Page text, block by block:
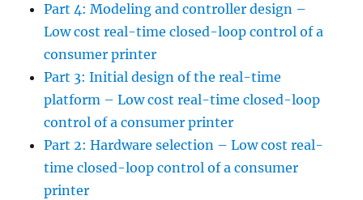
Part 4: Modeling and controller design –
Low cost real-time closed-loop control of a
consumer printer
Part 3: Initial design of the real-time
platform – Low cost real-time closed-loop
control of a consumer printer
Part 2: Hardware selection – Low cost real-
time closed-loop control of a consumer
printer